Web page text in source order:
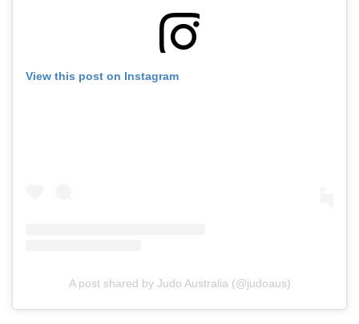
View this post on Instagram
A post shared by Judo Australia (@judoaus)